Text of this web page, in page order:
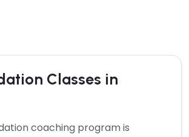
Classes in
coaching programis